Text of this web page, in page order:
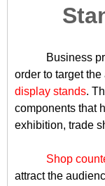
Business
order to target
display stands.
components that
exhibition, trade
Shop
attract the